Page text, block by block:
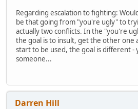
Regarding escalation to fighting:
be that going from "you're ugly" to
actually two conflicts. In the "you're
the goal is to insult, get the other one
start to be used, the goal is different -
someone...
Darren Hill